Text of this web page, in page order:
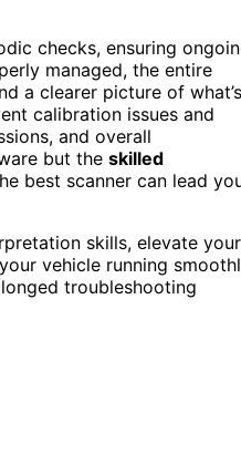
checks, ensuring
managed, the entire
a clearer picture of what’s
calibration issues and
and overall
but the skilled
best scanner can lead
skills, elevate your
vehicle running
troubleshooting